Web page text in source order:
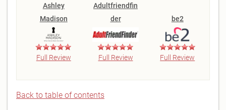
Ashley
Madison
Full Review
Adultfriendfin
der
Full Review
be2
Full Review
Back to table of contents